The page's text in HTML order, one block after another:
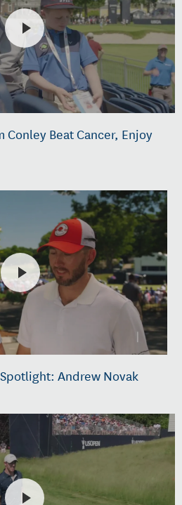
Conley Beat Cancer, Enjoy
Andrew Novak